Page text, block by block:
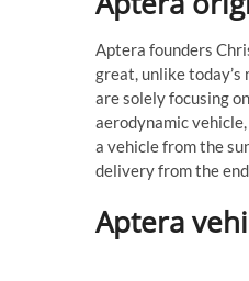
Aptera founders
great, unlike
are solely focusing
aerodynamic
a vehicle from the
delivery from the
Aptera